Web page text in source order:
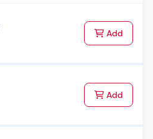
Addto Cart
Addto Cart